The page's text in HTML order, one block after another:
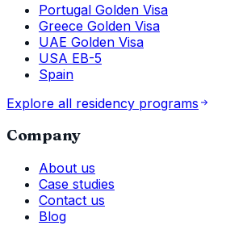
Portugal Golden Visa
Greece Golden Visa
UAE Golden Visa
USA EB-5
Spain
Explore all residency programs
Company
About us
Case studies
Contact us
Blog